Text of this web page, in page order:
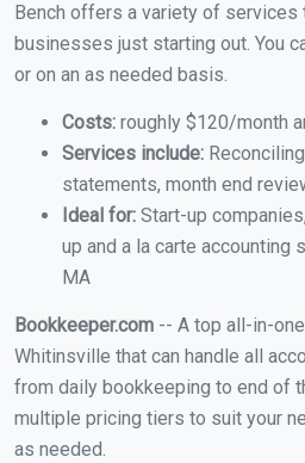
Bench offers a variety of services
businesses just starting out. You
or on an as needed basis.
Costs: roughly $120/month
Services include:
statements, month end
Ideal for: Start-up
up and a la carte accounting
MA
Bookkeeper.com -- A top all-in-
Whitinsville that can handle all
from daily bookkeeping to end of
multiple pricing tiers to suit your
as needed.